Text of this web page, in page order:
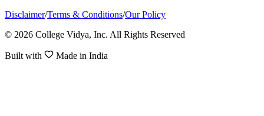
Disclaimer/Terms & Conditions/Our Policy
© 2026 College Vidya, Inc. All Rights Reserved
Built with Made in India